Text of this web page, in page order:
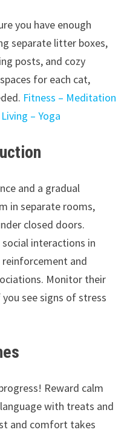
you have enough
separate litter boxes,
posts, and cozy
for each cat,
Fitness – Meditation
– Yoga
and a gradual
in separate rooms,
closed doors.
interactions in
and
Monitor their
see signs of stress
Reward calm
with treats and
and comfort takes